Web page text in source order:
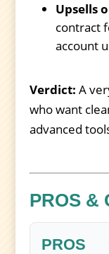
Upsells
contract
account
Verdict: A
who want
advanced
PROS &
PROS